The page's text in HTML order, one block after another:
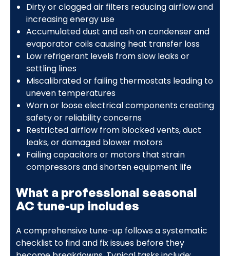
Dirty or clogged air filters reducing airflow and
increasing energy use
Accumulated dust and ash on condenser and
evaporator coils causing heat transfer loss
Low refrigerant levels from slow leaks or
settling lines
Miscalibrated or failing thermostats leading to
uneven temperatures
Worn or loose electrical components creating
safety or reliability concerns
Restricted airflow from blocked vents, duct
leaks, or damaged blower motors
Failing capacitors or motors that strain
compressors and shorten equipment life
What a professional seasonal
AC tune-up includes
A comprehensive tune-up follows a systematic
checklist to find and fix issues before they